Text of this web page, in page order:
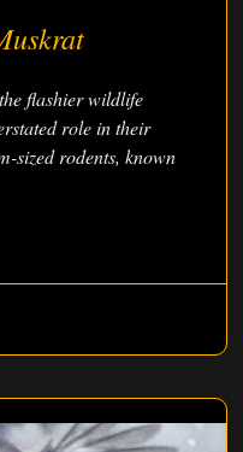
flashier wildlife
role in their
sized rodents, known